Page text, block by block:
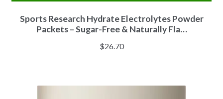
Sports Research Hydrate Electrolytes Powder
Packets – Sugar-Free & Naturally Fla…
$26.70